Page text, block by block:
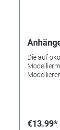
Die auf
€13.99*